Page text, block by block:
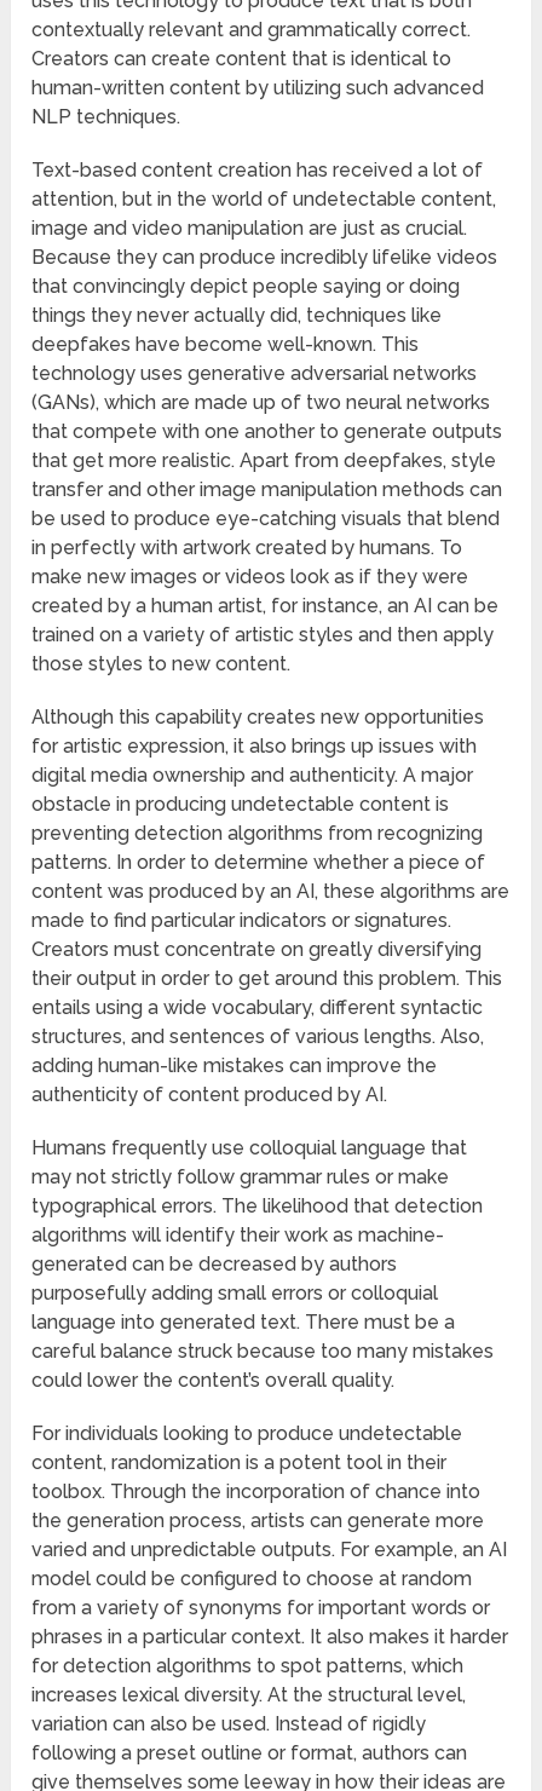
contextually relevant and grammatically correct.
Creators can create content that is identical to
human-written content by utilizing such advanced
NLP techniques.
Text-based content creation has received a lot of
attention, but in the world of undetectable content,
image and video manipulation are just as crucial.
Because they can produce incredibly lifelike videos
that convincingly depict people saying or doing
things they never actually did, techniques like
deepfakes have become well-known. This
technology uses generative adversarial networks
(GANs), which are made up of two neural networks
that compete with one another to generate outputs
that get more realistic. Apart from deepfakes, style
transfer and other image manipulation methods can
be used to produce eye-catching visuals that blend
in perfectly with artwork created by humans. To
make new images or videos look as if they were
created by a human artist, for instance, an AI can be
trained on a variety of artistic styles and then apply
those styles to new content.
Although this capability creates new opportunities
for artistic expression, it also brings up issues with
digital media ownership and authenticity. A major
obstacle in producing undetectable content is
preventing detection algorithms from recognizing
patterns. In order to determine whether a piece of
content was produced by an AI, these algorithms are
made to find particular indicators or signatures.
Creators must concentrate on greatly diversifying
their output in order to get around this problem. This
entails using a wide vocabulary, different syntactic
structures, and sentences of various lengths. Also,
adding human-like mistakes can improve the
authenticity of content produced by AI.
Humans frequently use colloquial language that
may not strictly follow grammar rules or make
typographical errors. The likelihood that detection
algorithms will identify their work as machine-
generated can be decreased by authors
purposefully adding small errors or colloquial
language into generated text. There must be a
careful balance struck because too many mistakes
could lower the content’s overall quality.
For individuals looking to produce undetectable
content, randomization is a potent tool in their
toolbox. Through the incorporation of chance into
the generation process, artists can generate more
varied and unpredictable outputs. For example, an AI
model could be configured to choose at random
from a variety of synonyms for important words or
phrases in a particular context. It also makes it harder
for detection algorithms to spot patterns, which
increases lexical diversity. At the structural level,
variation can also be used. Instead of rigidly
following a preset outline or format, authors can
give themselves some leeway in how their ideas are